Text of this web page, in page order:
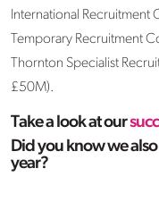
International Recruitment
Temporary Recruitment
Thornton Specialist
£50M).
Take a look at our
Did you know we
year?